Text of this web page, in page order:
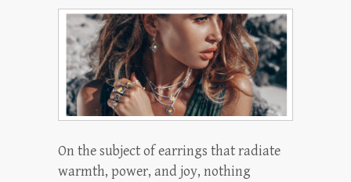
On the subject of earrings that radiate
warmth, power, and joy, nothing